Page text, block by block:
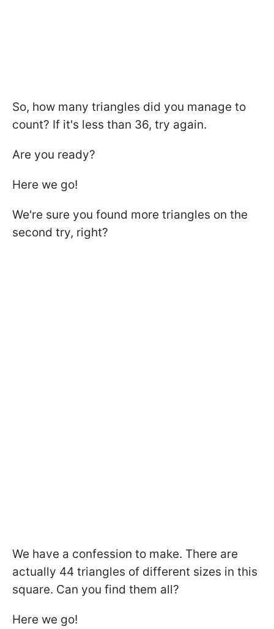
So, how many triangles did you manage to
count? If it's less than 36, try again.
Are you ready?
Here we go!
We're sure you found more triangles on the
second try, right?
We have a confession to make. There are
actually 44 triangles of different sizes in this
square. Can you find them all?
Here we go!